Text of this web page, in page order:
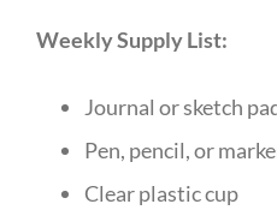
Weekly Supply List:
Journal or sketch
Pen, pencil, or
Clear plastic cup